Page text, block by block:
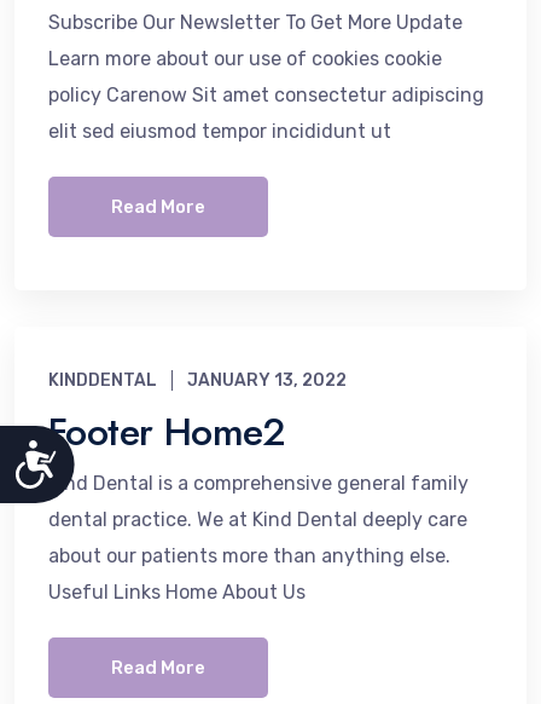
Accessibility
Subscribe Our Newsletter To Get More Update
Learn more about our use of cookies cookie
policy Carenow Sit amet consectetur adipiscing
elit sed eiusmod tempor incididunt ut
Read More
KINDDENTAL JANUARY 13, 2022
Footer Home2
Kind Dental is a comprehensive general family
dental practice. We at Kind Dental deeply care
about our patients more than anything else.
Useful Links Home About Us
Read More